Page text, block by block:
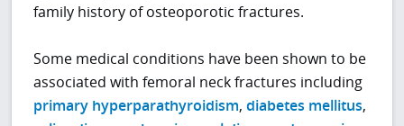
family history of osteoporotic fractures.
Some medical conditions have been shown to be
associated with femoral neck fractures including
primary hyperparathyroidism,diabetes mellitus,